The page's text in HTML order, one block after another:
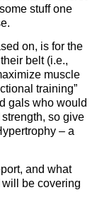
stuff one
on, is for the
belt (i.e.,
muscle
training”
gals who would
so give
– a
and what
be covering